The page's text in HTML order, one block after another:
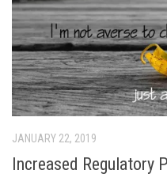
JANUARY 22, 2019
Increased Regulatory